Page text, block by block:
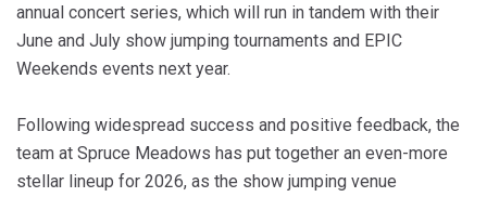
annual concert series, which will run in tandem with their
June and July show jumping tournaments and EPIC
Weekends events next year.
Following widespread success and positive feedback, the
team at Spruce Meadows has put together an even-more
stellar lineup for 2026, as the show jumping venue